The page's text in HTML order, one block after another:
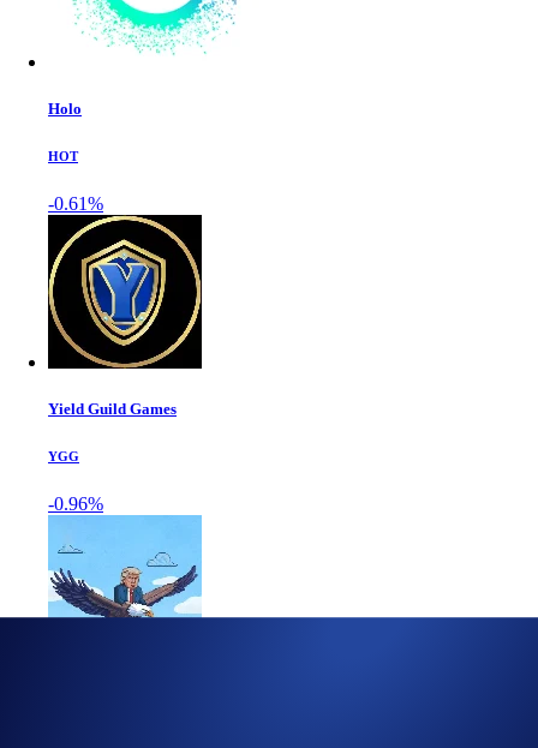
Holo
HOT
-0.61%
Yield Guild Games
YGG
-0.96%